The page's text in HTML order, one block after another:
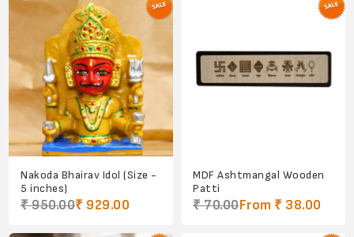
Nakoda Bhairav Idol (Size -
5 inches)
₹ 950.00₹ 929.00
MDF Ashtmangal Wooden
Patti
₹ 70.00From ₹ 38.00